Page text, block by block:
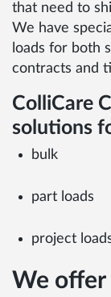
that need to
We have
loads for both
contracts and
ColliCare
solutions
bulk
part loads
project
We